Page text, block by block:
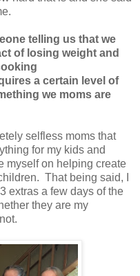
telling us that we
of losing weight and
a certain level of
we moms are
selfless moms that
for my kids and
myself on helping create
That being said, I
extras a few days of the
they are my